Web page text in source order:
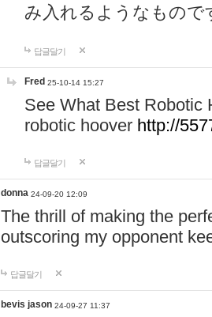
み入れるようなもので
답글달기
Fred 25-10-14 15:27
See What Best Robotic
robotic hoover http://
답글달기
donna 24-09-20 12:09
The thrill of making the
outscoring my opponent
답글달기
bevis jason 24-09-27 11:37